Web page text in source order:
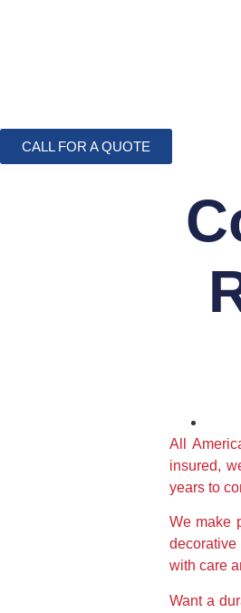
CALL FOR A QUOTE
All
insured,
years to
We make
with care
Want a